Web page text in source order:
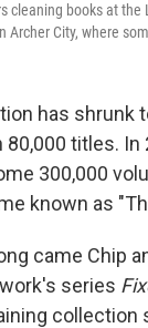
cleaning books at
Archer City, where
has shrunk
80,000 titles. In
300,000
known as
came Chip
series
collection